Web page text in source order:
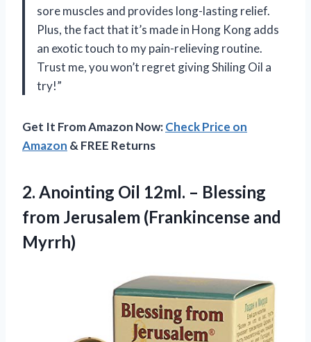
sore muscles and provides long-lasting relief.
Plus, the fact that it’s made in Hong Kong adds
an exotic touch to my pain-relieving routine.
Trust me, you won’t regret giving Shiling Oil a
try!”
Get It From Amazon Now:Check Price on
Amazon & FREE Returns
2. Anointing Oil 12ml. – Blessing
from Jerusalem (Frankincense and
Myrrh)